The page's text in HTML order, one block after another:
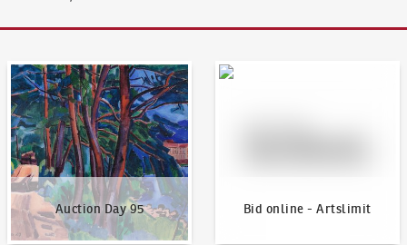
Auction Day 95
Auction Day 95
Bid online - Artslimit
Bid online - Artslimit